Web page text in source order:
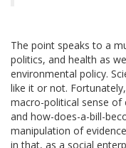
The point speaks to a
politics, and health as
environmental policy.
like it or not.
macro-political sense of
and how-does-a-bill-
manipulation of
in that, as a social